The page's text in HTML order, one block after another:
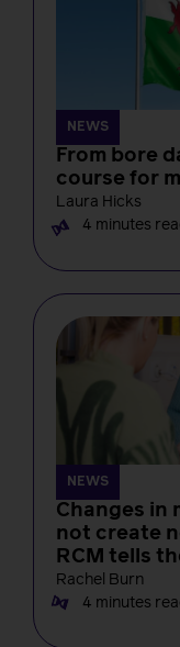
NEWS
From bore
course for
Laura Hicks
4 minutes
NEWS
Changes in
not create
RCM tells
Rachel Burn
4 minutes